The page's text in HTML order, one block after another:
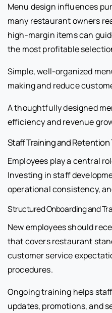
Menu design influences
many restaurant owners
high-margin items can
the most profitable
Simple, well-organized
making and reduce
A thoughtfully designed
efficiency and revenue
Staff Training and Retention
Employees play a central
Investing in staff
operational consistency,
Structured Onboarding and
New employees should
that covers restaurant
customer service
procedures.
Ongoing training helps
updates, promotions, and